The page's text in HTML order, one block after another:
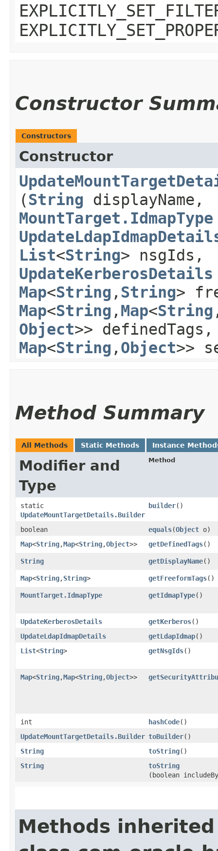
Constructor
Constructors
Constructor
(String displayName,
MountTarget.IdmapType
List<String> nsgIds,
UpdateKerberosDetails
Map<String ,​ String>
Map<String ,​ Map<String
Object>>
Map<String ,​ Object>>
Method Summary
All Methods Static Methods Instance
Modifier and
Type
Method
static
UpdateMountTargetDetails.Builder
builder()
boolean equals​(Object o)
Map<String,​Map<String,​Object>> getDefinedTags()
String getDisplayName()
Map<String,​String> getFreeformTags()
MountTarget.IdmapType getIdmapType()
UpdateKerberosDetails getKerberos()
UpdateLdapIdmapDetails
getLdapIdmap()
List<String> getNsgIds()
Map<String,​Map<String,​Object>>
int hashCode()
UpdateMountTargetDetails.Builder toBuilder()
String
toString()
String
toString
(boolean
Methods